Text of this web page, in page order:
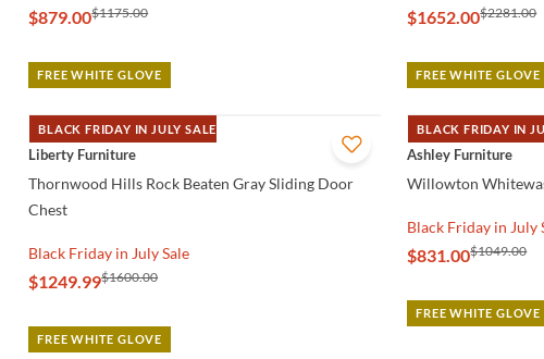
$879.00$1175.00
FREE WHITE GLOVE
$1652.00$2281.00
FREE WHITE GLOVE
BLACK FRIDAY IN JULY SALE
QUICK VIEW
Liberty Furniture
Thornwood Hills Rock Beaten Gray Sliding Door
Chest
Black Friday in July Sale
$1249.99$1600.00
FREE WHITE GLOVE
BLACK FRIDAY IN
QUICK VIEW
Ashley Furniture
Willowton
Black Friday in July
$831.00$1049.00
FREE WHITE GLOVE